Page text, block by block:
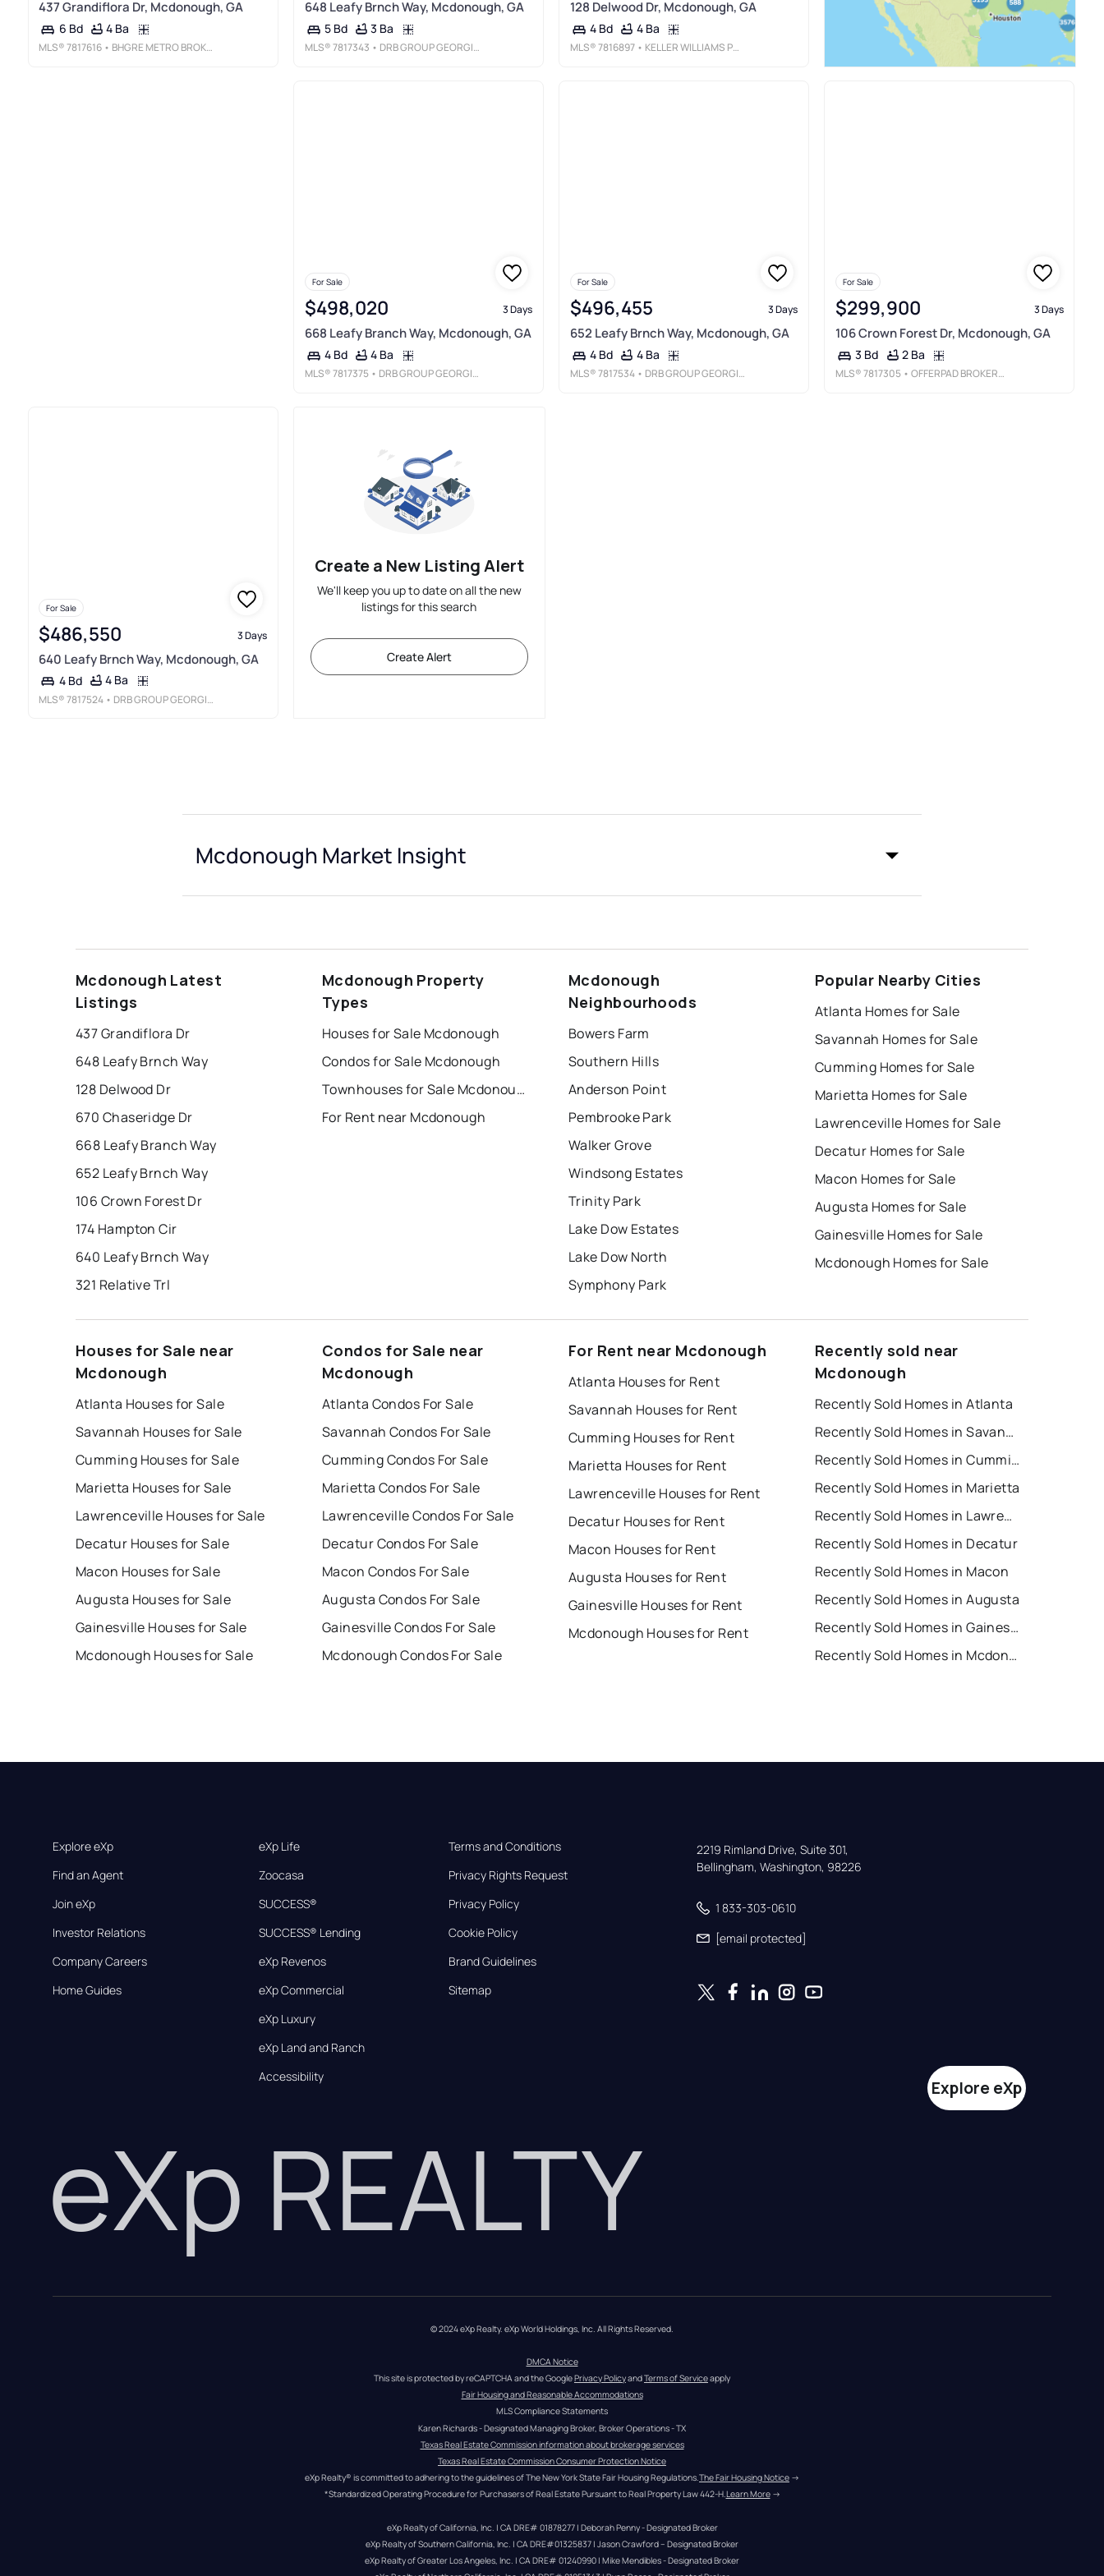
437 Grandiflora Dr, Mcdonough, GA
6 Bd 4 Ba
MLS®7817616 • BHGRE METRO BROKERS
648 Leafy Brnch Way, Mcdonough, GA
5 Bd 3 Ba
MLS®7817343 • DRB GROUP GEORGIA, LLC
128 Delwood Dr, Mcdonough, GA
4 Bd 4 Ba
MLS®7816897 • KELLER WILLIAMS PREMIER
For Sale
$498,020 3 Days
668 Leafy Branch Way, Mcdonough, GA
4 Bd 4 Ba
MLS®7817375 • DRB GROUP GEORGIA, LLC
For Sale
$496,455 3 Days
652 Leafy Brnch Way, Mcdonough, GA
4 Bd 4 Ba
MLS®7817534 • DRB GROUP GEORGIA, LLC
For Sale
$299,900 3 Days
106 Crown Forest Dr, Mcdonough, GA
3 Bd 2 Ba
MLS®7817305 • OFFERPAD BROKERAGE, LLC.
For Sale
$486,550 3 Days
640 Leafy Brnch Way, Mcdonough, GA
4 Bd 4 Ba
MLS®7817524 • DRB GROUP GEORGIA, LLC
Create a New Listing Alert
We'll keep you up to date on all the new
listings for this search
Create Alert
Mcdonough Market Insight
Mcdonough Latest
Listings
437 Grandiflora Dr
648 Leafy Brnch Way
128 Delwood Dr
670 Chaseridge Dr
668 Leafy Branch Way
652 Leafy Brnch Way
106 Crown Forest Dr
174 Hampton Cir
640 Leafy Brnch Way
321 Relative Trl
Mcdonough Property
Types
Houses for Sale Mcdonough
Condos for Sale Mcdonough
Townhouses for Sale Mcdonough
For Rent near Mcdonough
Mcdonough
Neighbourhoods
Bowers Farm
Southern Hills
Anderson Point
Pembrooke Park
Walker Grove
Windsong Estates
Trinity Park
Lake Dow Estates
Lake Dow North
Symphony Park
Popular Nearby Cities
Atlanta Homes for Sale
Savannah Homes for Sale
Cumming Homes for Sale
Marietta Homes for Sale
Lawrenceville Homes for Sale
Decatur Homes for Sale
Macon Homes for Sale
Augusta Homes for Sale
Gainesville Homes for Sale
Mcdonough Homes for Sale
Houses for Sale near
Mcdonough
Atlanta Houses for Sale
Savannah Houses for Sale
Cumming Houses for Sale
Marietta Houses for Sale
Lawrenceville Houses for Sale
Decatur Houses for Sale
Macon Houses for Sale
Augusta Houses for Sale
Gainesville Houses for Sale
Mcdonough Houses for Sale
Condos for Sale near
Mcdonough
Atlanta Condos For Sale
Savannah Condos For Sale
Cumming Condos For Sale
Marietta Condos For Sale
Lawrenceville Condos For Sale
Decatur Condos For Sale
Macon Condos For Sale
Augusta Condos For Sale
Gainesville Condos For Sale
Mcdonough Condos For Sale
For Rent near Mcdonough
Atlanta Houses for Rent
Savannah Houses for Rent
Cumming Houses for Rent
Marietta Houses for Rent
Lawrenceville Houses for Rent
Decatur Houses for Rent
Macon Houses for Rent
Augusta Houses for Rent
Gainesville Houses for Rent
Mcdonough Houses for Rent
Recently sold near
Mcdonough
Recently Sold Homes in Atlanta
Recently Sold Homes in Savannah
Recently Sold Homes in Cumming
Recently Sold Homes in Marietta
Recently Sold Homes in Lawrenceville
Recently Sold Homes in Decatur
Recently Sold Homes in Macon
Recently Sold Homes in Augusta
Recently Sold Homes in Gainesville
Recently Sold Homes in Mcdonough
Explore eXp
Find an Agent
Join eXp
Investor Relations
Company Careers
Home Guides
eXp Life
Zoocasa
SUCCESS®
SUCCESS® Lending
eXp Revenos
eXp Commercial
eXp Luxury
eXp Land and Ranch
Accessibility
Terms and Conditions
Privacy Rights Request
Privacy Policy
Cookie Policy
Brand Guidelines
Sitemap
2219 Rimland Drive, Suite 301,
Bellingham, Washington, 98226
1 833-303-0610
[email protected]
eXp REALTY
Explore eXp
© 2024 eXp Realty. eXp World Holdings, Inc. All Rights Reserved.
DMCA Notice
This site is protected by reCAPTCHA and the Google Privacy Policy and Terms of Service apply
Fair Housing and Reasonable Accommodations
MLS Compliance Statements
Karen Richards - Designated Managing Broker, Broker Operations - TX
Texas Real Estate Commission information about brokerage services
Texas Real Estate Commission Consumer Protection Notice
eXp Realty® is committed to adhering to the guidelines of The New York State Fair Housing Regulations.The Fair Housing Notice →
*Standardized Operating Procedure for Purchasers of Real Estate Pursuant to Real Property Law 442-H.Learn More →
eXp Realty of California, Inc. | CA DRE# 01878277 | Deborah Penny - Designated Broker
eXp Realty of Southern California, Inc. | CA DRE#01325837 | Jason Crawford – Designated Broker
eXp Realty of Greater Los Angeles, Inc. | CA DRE# 01240990 | Mike Mendibles - Designated Broker